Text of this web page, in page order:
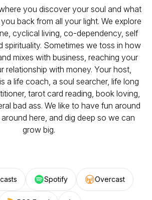
you discover your soul and what
back from all your light. We explore
cyclical living, co-dependency, self
spirituality. Sometimes we toss in how
mixes with business, reaching your
relationship with money. Your host,
a life coach, a soul searcher, life long
tarot card reading, book loving,
bad ass. We like to have fun around
here, and dig deep so we can
grow big.
Spotify Overcast